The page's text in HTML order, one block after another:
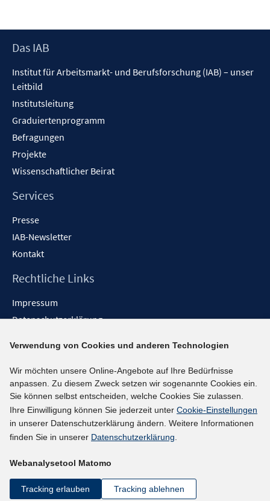
Footer
Das IAB
Institut für Arbeitsmarkt- und Berufsforschung (IAB) – unser
Leitbild
Institutsleitung
Graduiertenprogramm
Befragungen
Projekte
Wissenschaftlicher Beirat
Services
Presse
IAB-Newsletter
Kontakt
Rechtliche Links
Impressum
Datenschutzerklärung
Barrieren melden
Social-Media-Kanäle
BlueSky
YouTube
LinkedIn
kununu
Netiquette
Verwendung von Cookies und anderen Technologien
Wir möchten unsere Online-Angebote auf Ihre Bedürfnisse
anpassen. Zu diesem Zweck setzen wir sogenannte Cookies ein.
Sie können selbst entscheiden, welche Cookies Sie zulassen.
Ihre Einwilligung können Sie jederzeit unter Cookie-Einstellungen
in unserer Datenschutzerklärung ändern. Weitere Informationen
finden Sie in unserer Datenschutzerklärung.
Webanalysetool Matomo
Tracking erlauben Tracking ablehnen